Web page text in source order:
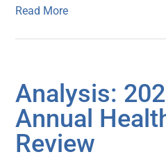
Read More
Analysis:
Annual
Review